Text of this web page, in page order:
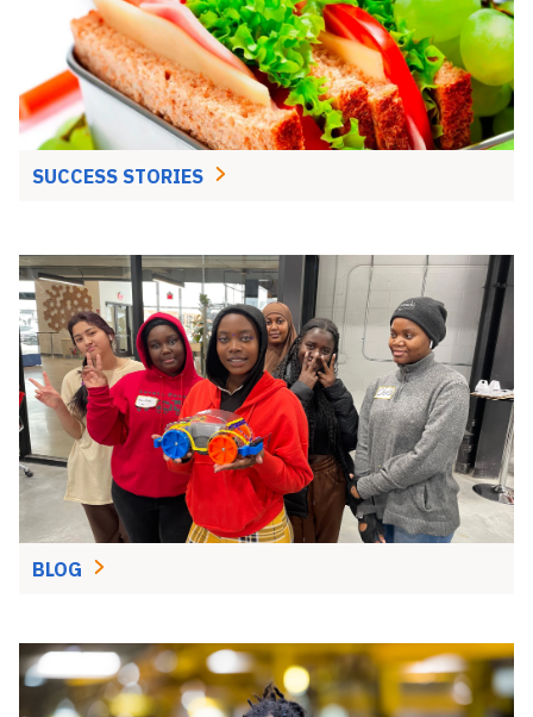
SUCCESS STORIES
BLOG